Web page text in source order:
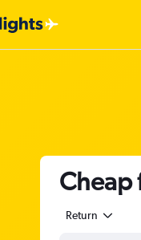
Cheap
Return